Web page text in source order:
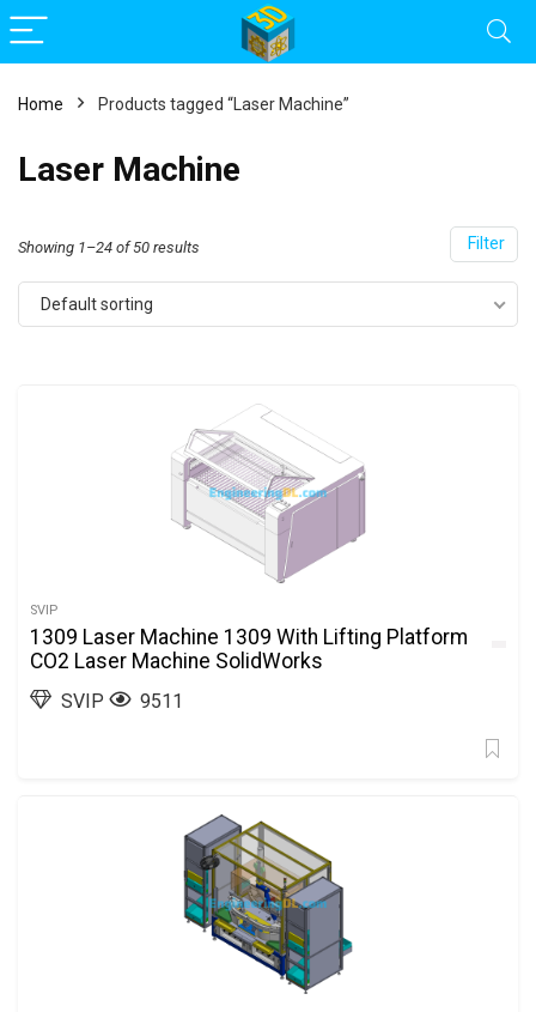
Home Products tagged “Laser Machine”
Laser Machine
Filter
Showing 1–24 of 50 results
Default sorting
SVIP
1309 Laser Machine 1309 With Lifting Platform
CO2 Laser Machine SolidWorks
SVIP 9511